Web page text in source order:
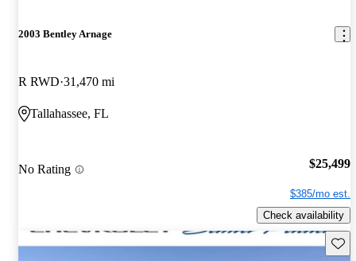
2003 Bentley Arnage
R RWD 31,470 mi
Tallahassee, FL
No Rating $25,499
$385/mo est.
Check availability